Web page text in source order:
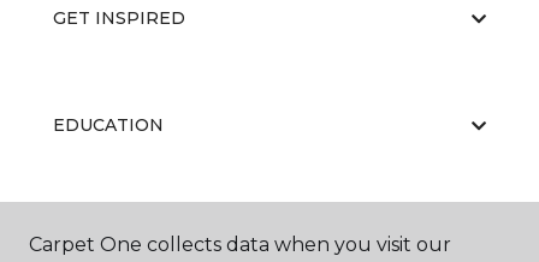
GET INSPIRED
EDUCATION
ABOUT US
Carpet One collects data when you visit our